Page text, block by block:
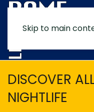
Skip to main
DISCOVER
NIGHTLIFE